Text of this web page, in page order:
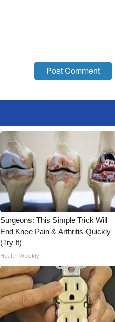
Surgeons: This Simple Trick Will
End Knee Pain & Arthritis Quickly
(Try It)
Health Weekly